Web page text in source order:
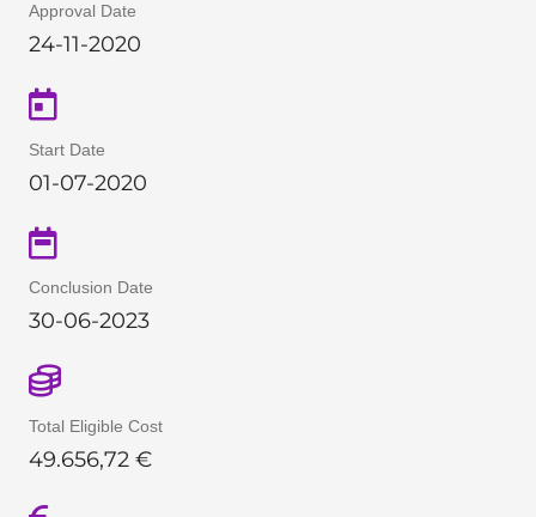
Approval Date
24-11-2020
Start Date
01-07-2020
Conclusion Date
30-06-2023
Total Eligible Cost
49.656,72 €